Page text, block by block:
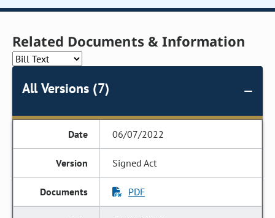
Related Documents & Information
All Versions (7)
06/07/2022
Signed Act
PDF